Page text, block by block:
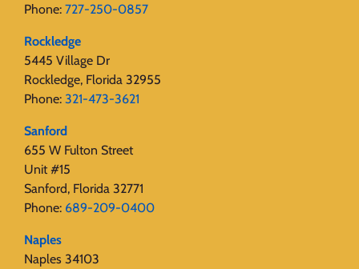
Phone: 727-250-0857
Rockledge
5445 Village Dr
Rockledge, Florida 32955
Phone: 321-473-3621
Sanford
655 W Fulton Street
Unit #15
Sanford, Florida 32771
Phone: 689-209-0400
Naples
Naples 34103